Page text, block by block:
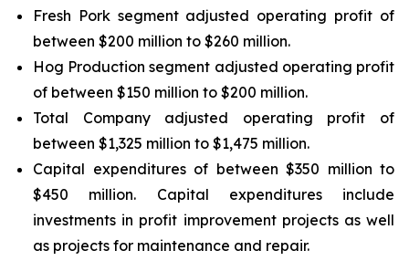
Fresh Pork segment adjusted operating profit of
between $200 million to $260 million.
Hog Production segment adjusted operating profit
of between $150 million to $200 million.
Total Company adjusted operating profit of
between $1,325 million to $1,475 million.
Capital expenditures of between $350 million to
$450 million. Capital expenditures include
investments in profit improvement projects as well
as projects for maintenance and repair.